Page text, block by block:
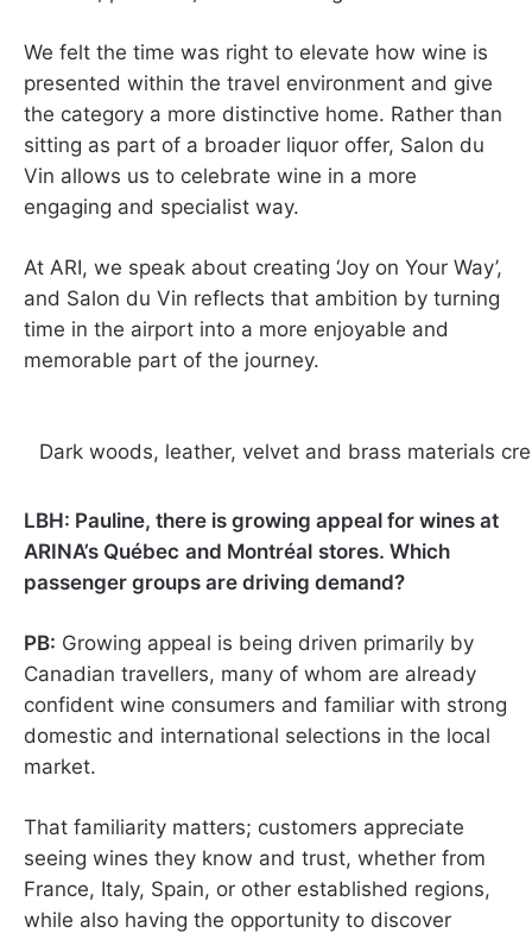
We felt the time was right to elevate how wine is
presented within the travel environment and give
the category a more distinctive home. Rather than
sitting as part of a broader liquor offer, Salon du
Vin allows us to celebrate wine in a more
engaging and specialist way.
At ARI, we speak about creating ‘Joy on Your Way’,
and Salon du Vin reflects that ambition by turning
time in the airport into a more enjoyable and
memorable part of the journey.
Dark woods, leather, velvet and brass materials
LBH: Pauline, there is growing appeal for wines at
ARINA’s Québec and Montréal stores. Which
passenger groups are driving demand?
PB: Growing appeal is being driven primarily by
Canadian travellers, many of whom are already
confident wine consumers and familiar with strong
domestic and international selections in the local
market.
That familiarity matters; customers appreciate
seeing wines they know and trust, whether from
France, Italy, Spain, or other established regions,
while also having the opportunity to discover